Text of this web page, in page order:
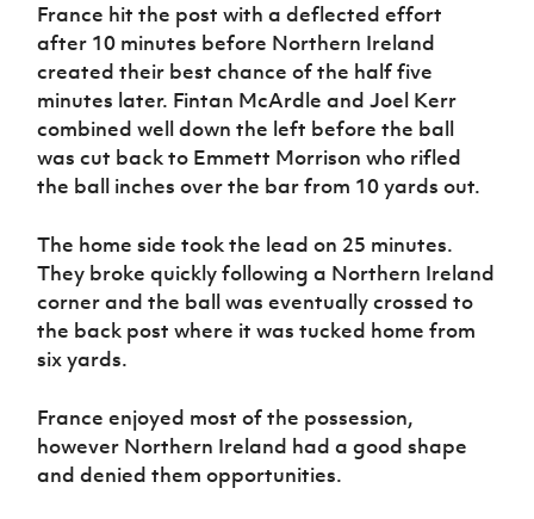
France hit the post with a deflected effort
after 10 minutes before Northern Ireland
created their best chance of the half five
minutes later. Fintan McArdle and Joel Kerr
combined well down the left before the ball
was cut back to Emmett Morrison who rifled
the ball inches over the bar from 10 yards out.
The home side took the lead on 25 minutes.
They broke quickly following a Northern Ireland
corner and the ball was eventually crossed to
the back post where it was tucked home from
six yards.
France enjoyed most of the possession,
however Northern Ireland had a good shape
and denied them opportunities.